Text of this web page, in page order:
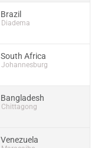
Brazil
Diadema
South Africa
Johannesburg
Bangladesh
Chittagong
Venezuela